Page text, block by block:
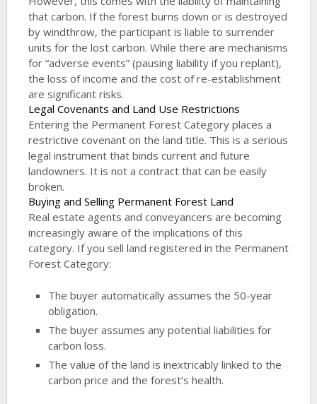
that carbon. If the forest burns down or is destroyed
by windthrow, the participant is liable to surrender
units for the lost carbon. While there are mechanisms
for “adverse events” (pausing liability if you replant),
the loss of income and the cost of re-establishment
are significant risks.
Legal Covenants and Land Use Restrictions
Entering the Permanent Forest Category places a
restrictive covenant on the land title. This is a serious
legal instrument that binds current and future
landowners. It is not a contract that can be easily
broken.
Buying and Selling Permanent Forest Land
Real estate agents and conveyancers are becoming
increasingly aware of the implications of this
category. If you sell land registered in the Permanent
Forest Category:
The buyer automatically assumes the 50-year
obligation.
The buyer assumes any potential liabilities for
carbon loss.
The value of the land is inextricably linked to the
carbon price and the forest’s health.